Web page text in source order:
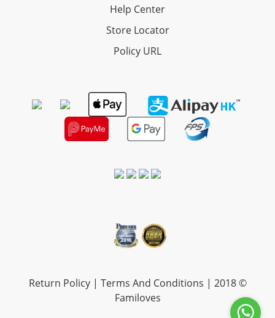
Help Center
Store Locator
Policy URL
Return Policy| Terms And Conditions | 2018 ©
Familoves